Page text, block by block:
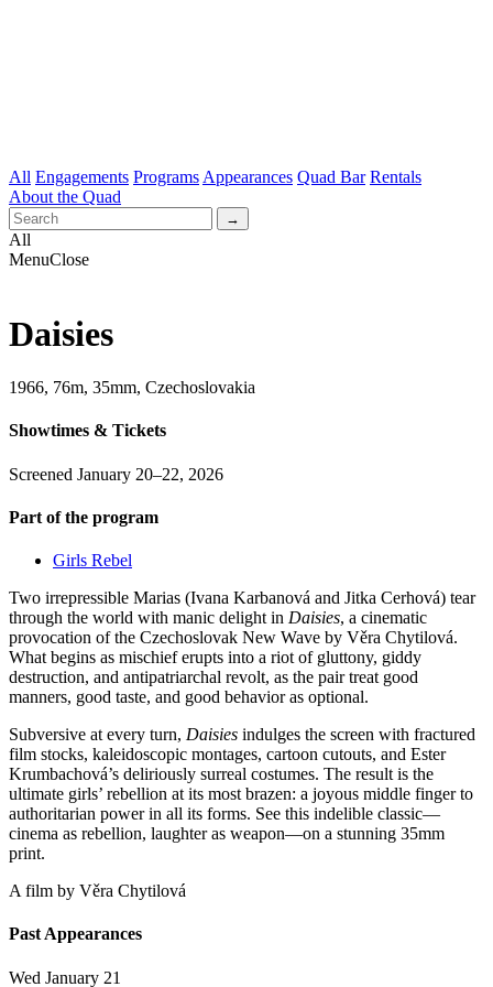
All Engagements Programs Appearances Quad Bar Rentals
About the Quad
All
MenuClose
Daisies
1966, 76m, 35mm, Czechoslovakia
Showtimes & Tickets
Screened January 20–22, 2026
Part of the program
Girls Rebel
Two irrepressible Marias (Ivana Karbanová and Jitka Cerhová) tear
through the world with manic delight in Daisies, a cinematic
provocation of the Czechoslovak New Wave by Věra Chytilová.
What begins as mischief erupts into a riot of gluttony, giddy
destruction, and antipatriarchal revolt, as the pair treat good
manners, good taste, and good behavior as optional.
Subversive at every turn, Daisies indulges the screen with fractured
film stocks, kaleidoscopic montages, cartoon cutouts, and Ester
Krumbachová’s deliriously surreal costumes. The result is the
ultimate girls’ rebellion at its most brazen: a joyous middle finger to
authoritarian power in all its forms. See this indelible classic—
cinema as rebellion, laughter as weapon—on a stunning 35mm
print.
A film by Věra Chytilová
Past Appearances
Wed January 21